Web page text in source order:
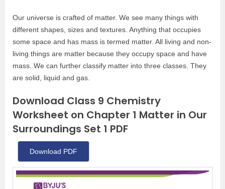
Our universe is crafted of matter. We see many things with
different shapes, sizes and textures. Anything that occupies
some space and has mass is termed matter. All living and non-
living things are matter because they occupy space and have
mass. We can further classify matter into three classes. They
are solid, liquid and gas.
Download Class 9 Chemistry
Worksheet on Chapter 1 Matter in Our
Surroundings Set 1 PDF
Download PDF